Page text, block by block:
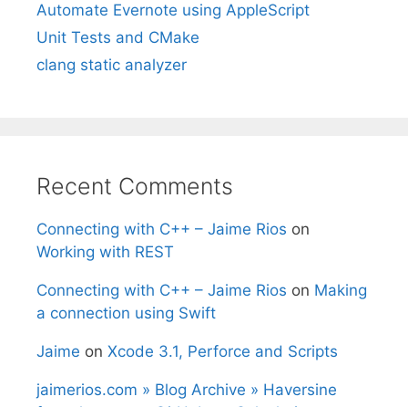
Automate Evernote using AppleScript
Unit Tests and CMake
clang static analyzer
Recent Comments
Connecting with C++ – Jaime Rios on
Working with REST
Connecting with C++ – Jaime Rios on Making
a connection using Swift
Jaime on Xcode 3.1, Perforce and Scripts
jaimerios.com » Blog Archive » Haversine